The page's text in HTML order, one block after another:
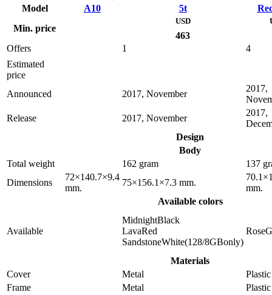
Model
A10 5t
Min. price
USD
463
Offers 1
4
Estimated
price
Announced
2017, November
2017,
Release
2017, November
2017,
Design
Body
Total weight
162 gram
137
Dimensions
72×140.7×9.4
mm.
75×156.1×7.3 mm.
mm.
Available colors
Available
MidnightBlack
LavaRed
SandstoneWhite(128/8GBonly)
Materials
Cover
Metal
Plastic
Frame
Metal
Plastic